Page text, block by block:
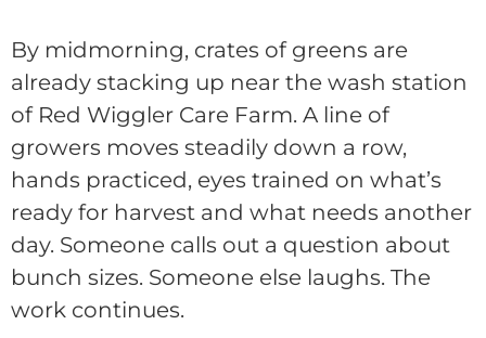
By midmorning, crates of greens are
already stacking up near the wash station
of Red Wiggler Care Farm. A line of
growers moves steadily down a row,
hands practiced, eyes trained on what’s
ready for harvest and what needs another
day. Someone calls out a question about
bunch sizes. Someone else laughs. The
work continues.